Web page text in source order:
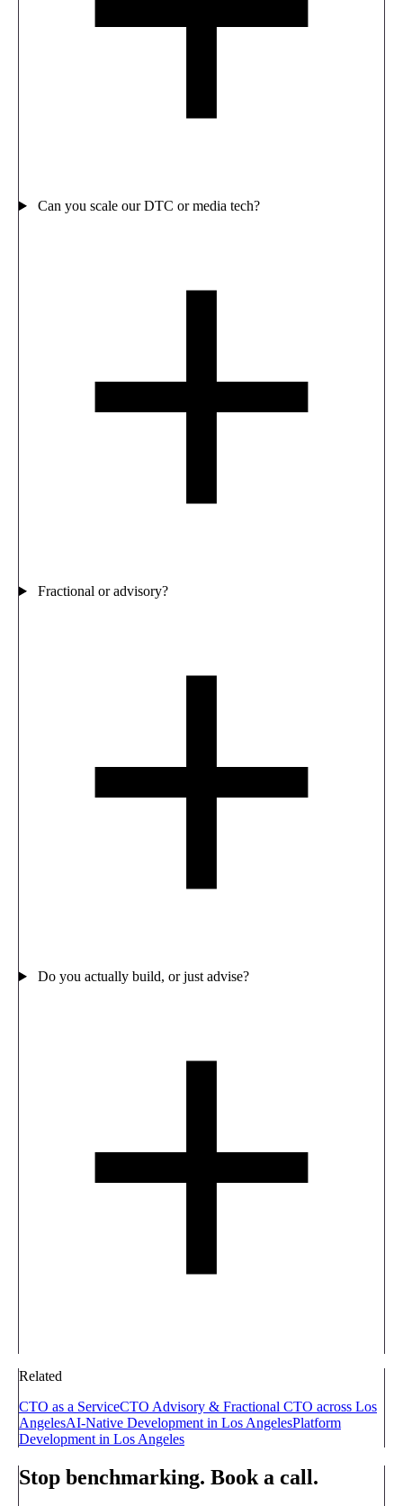
Can you scale our DTC or media tech?
Fractional or advisory?
Do you actually build, or just advise?
Related
CTO as a ServiceCTO Advisory & Fractional CTO across Los
AngelesAI-Native Development in Los AngelesPlatform
Development in Los Angeles
Stop benchmarking. Book a call.